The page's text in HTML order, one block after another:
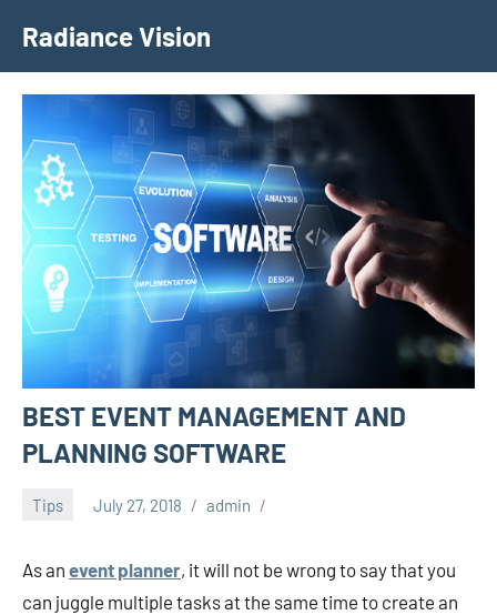
content
Radiance Vision
BEST EVENT MANAGEMENT AND
PLANNING SOFTWARE
Tips July 27, 2018 admin
As an event planner, it will not be wrong to say that you
can juggle multiple tasks at the same time to create an